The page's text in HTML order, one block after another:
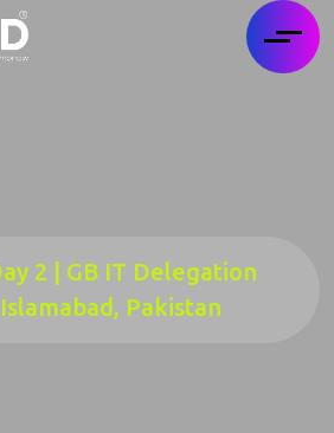
2 | GB IT Delegation
Pakistan